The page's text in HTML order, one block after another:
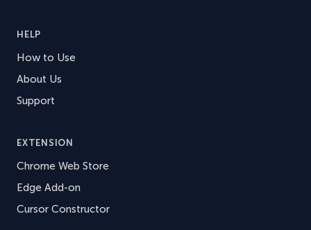
HELP
How to Use
About Us
Support
EXTENSION
Chrome Web Store
Edge Add-on
Cursor Constructor